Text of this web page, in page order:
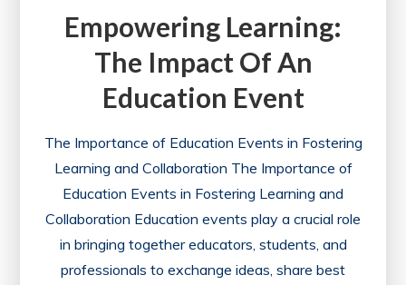
Empowering Learning:
The Impact Of An
Education Event
The Importance of Education Events in Fostering
Learning and Collaboration The Importance of
Education Events in Fostering Learning and
Collaboration Education events play a crucial role
in bringing together educators, students, and
professionals to exchange ideas, share best